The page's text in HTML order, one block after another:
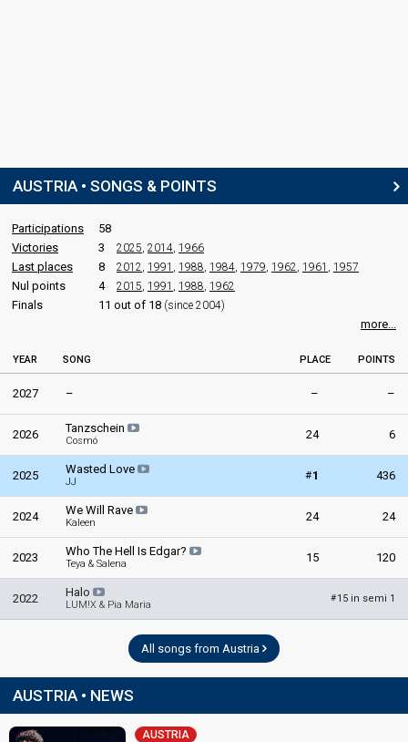
AUSTRIA • SONGS & POINTS
Participations
58
Victories
3 2025, 2014, 1966
Last places 8 2012, 1991 , 1988, 1984, 1979, 1962, 1961 , 1957
Nul points 4 2015, 1991 , 1988, 1962
Finals 11 out of 18 (since 2004)
more...
YEAR SONG PLACE POINTS
2027 – – –
2026 Tanzschein
Cosmó 24 6
2025 Wasted Love
JJ
#1 436
2024 We Will Rave
Kaleen 24 24
2023 Who The Hell Is Edgar?
Teya & Salena 15 120
2022 Halo
LUM!X & Pia Maria
#15 in semi 1
All songs from Austria
AUSTRIA • NEWS
AUSTRIA